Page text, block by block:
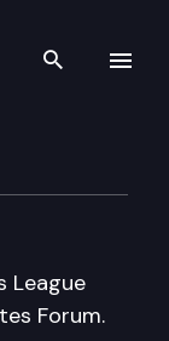
Search
League
Forum.